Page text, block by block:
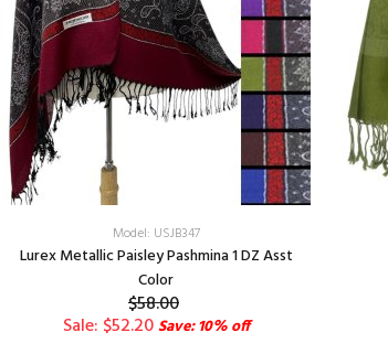
Model: USJB347
Lurex Metallic Paisley Pashmina 1 DZ Asst
Color
$58.00
Sale: $52.20Save: 10% off